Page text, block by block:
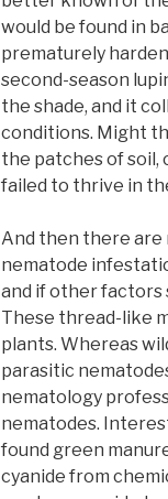
would be found in
prematurely
second-season
the shade, and it
conditions. Might
the patches of soil,
failed to thrive in
And then there are
nematode
and if other factors
These thread-like
plants. Whereas
parasitic
nematology
nematodes.
found green
cyanide from